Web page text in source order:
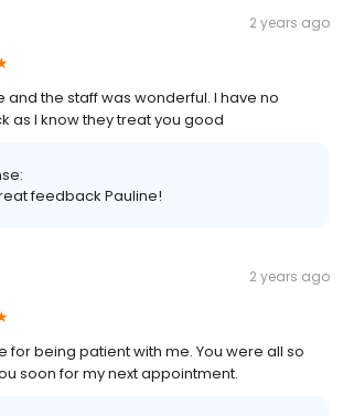
2 years ago
and the staff was wonderful. I have no
as I know they treat you good
feedback Pauline!
2 years ago
for being patient with me. You were all so
soon for my next appointment.